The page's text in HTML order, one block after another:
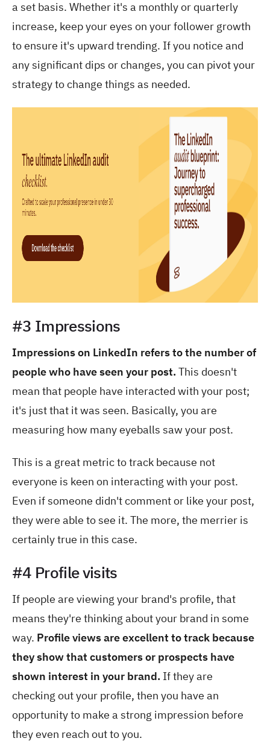
a set basis. Whether it's a monthly or quarterly
increase, keep your eyes on your follower growth
to ensure it's upward trending. If you notice and
any significant dips or changes, you can pivot your
strategy to change things as needed.
#3 Impressions
Impressions on LinkedIn refers to the number of
people who have seen your post.This doesn't
mean that people have interacted with your post;
it's just that it was seen. Basically, you are
measuring how many eyeballs saw your post.
This is a great metric to track because not
everyone is keen on interacting with your post.
Even if someone didn't comment or like your post,
they were able to see it. The more, the merrier is
certainly true in this case.
#4 Profile visits
If people are viewing your brand's profile, that
means they're thinking about your brand in some
way. Profile views are excellent to track because
they show that customers or prospects have
shown interest in your brand. If they are
checking out your profile, then you have an
opportunity to make a strong impression before
they even reach out to you.